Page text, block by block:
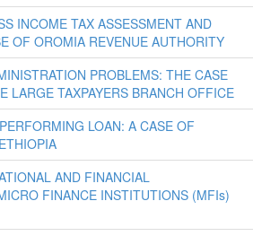
INCOME TAX ASSESSMENT AND
OF OROMIA REVENUE AUTHORITY
PROBLEMS: THE CASE
LARGE TAXPAYERS BRANCH OFFICE
LOAN: A CASE OF
AND FINANCIAL
FINANCE INSTITUTIONS (MFIs)